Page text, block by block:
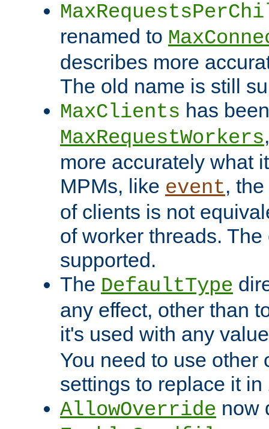
renamed to
describes more
The old name is still
MaxClients has
MaxRequestWorkers
more accurately what
MPMs, like event,
of clients is not
of worker threads.
supported.
The DefaultType
any effect, other than
it's used with any
You need to use other
settings to replace it in
AllowOverride now